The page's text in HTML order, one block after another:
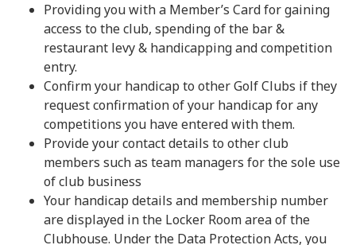
Providing you with a Member’s Card for gaining
access to the club, spending of the bar &
restaurant levy & handicapping and competition
entry.
Confirm your handicap to other Golf Clubs if they
request confirmation of your handicap for any
competitions you have entered with them.
Provide your contact details to other club
members such as team managers for the sole use
of club business
Your handicap details and membership number
are displayed in the Locker Room area of the
Clubhouse. Under the Data Protection Acts, you